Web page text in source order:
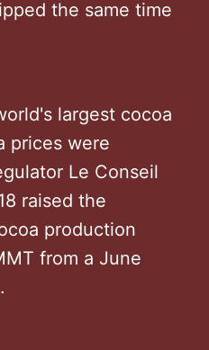
the same time
largest cocoa
prices were
Le Conseil
raised the
production
from a June